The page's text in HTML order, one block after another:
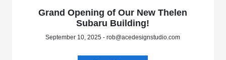
Grand Opening of Our New Thelen
Subaru Building!
September 10, 2025 - rob@acedesignstudio.com